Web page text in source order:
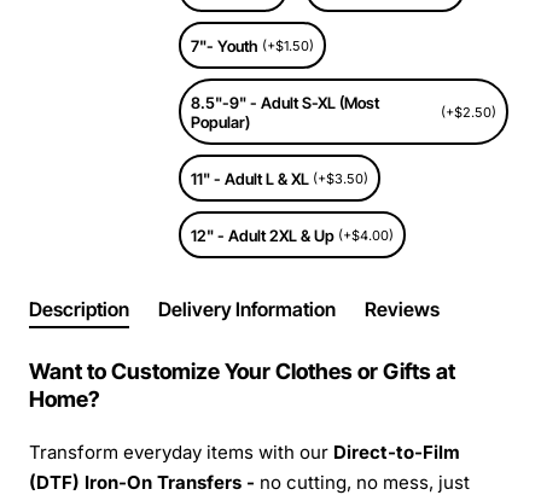
7"- Youth (+$1.50)
8.5"-9" - Adult S-XL (Most
Popular)
(+$2.50)
11" - Adult L & XL (+$3.50)
12" - Adult 2XL & Up (+$4.00)
Description Delivery Information Reviews
Want to Customize Your Clothes or Gifts at
Home?
Transform everyday items with our Direct-to-Film
(DTF) Iron-On Transfers - no cutting, no mess, just